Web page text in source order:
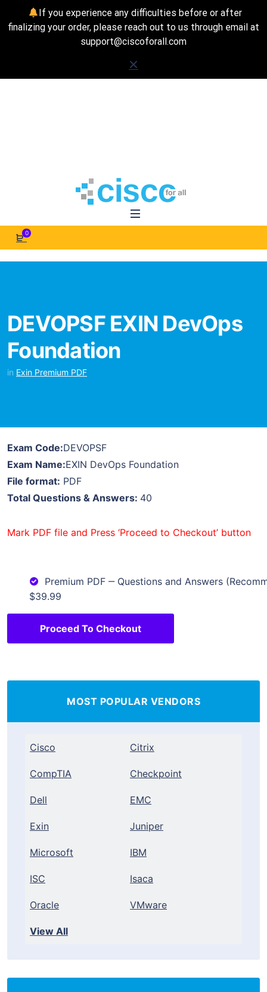
If you experience any difficulties before or after
finalizing your order, please reach out to us through email at
support@ciscoforall.com
0
DEVOPSF EXIN DevOps
Foundation
in Exin Premium PDF
Exam Code:DEVOPSF
Exam Name:EXIN DevOps Foundation
File format: PDF
Total Questions & Answers: 40
Mark PDF file and Press ‘Proceed to Checkout’ button
Premium PDF ‒ Questions and Answers
$39.99
Proceed To Checkout
MOST POPULAR VENDORS
Cisco Citrix
CompTIA Checkpoint
Dell EMC
Exin Juniper
Microsoft IBM
ISC Isaca
Oracle VMware
View All